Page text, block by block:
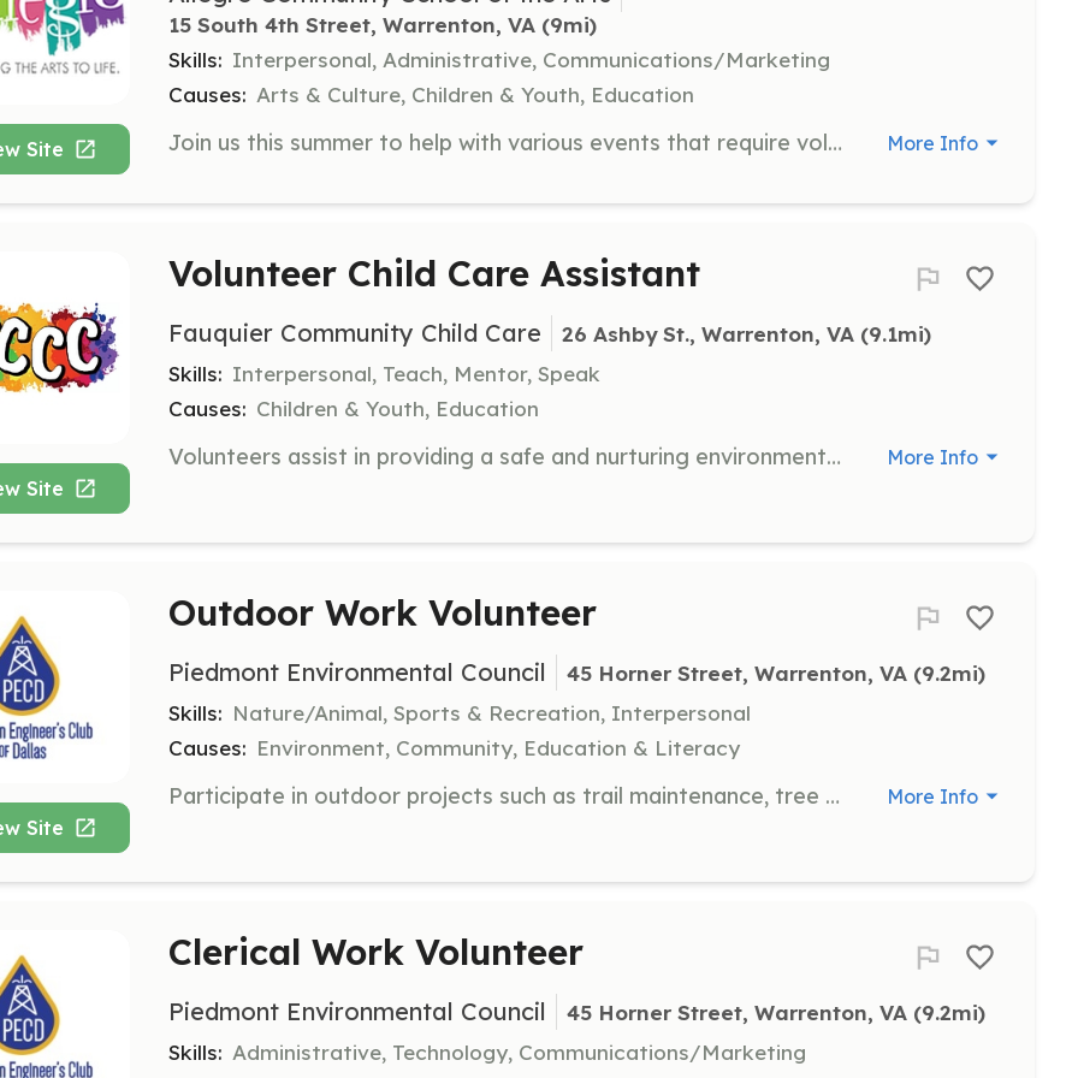
Site
15 South 4th Street, Warrenton, VA (9mi)
Skills: Interpersonal, Administrative, Communications/Marketing
Causes: Arts & Culture, Children & Youth, Education
Join us this summer to help with various events that require volunteers to ensure they run smoothly. Opportunities include assisting with kids activities, vendor setup and teardown, and supporting the beer and wine garden. More Info
Site
Volunteer Child Care Assistant
Fauquier Community Child Care 26 Ashby St., Warrenton, VA (9.1mi)
Skills: Interpersonal, Teach, Mentor, Speak
Causes: Children & Youth, Education
Volunteers assist in providing a safe and nurturing environment for school-aged children, helping with activities that promote social and emotional growth. Volunteers are required to complete a criminal background check before starting. More Info
Site
Outdoor Work Volunteer
Piedmont Environmental Council 45 Horner Street, Warrenton, VA (9.2mi)
Skills: Nature/Animal, Sports & Recreation, Interpersonal
Causes: Environment, Community, Education & Literacy
Participate in outdoor projects such as trail maintenance, tree plantings, and stream restoration. Volunteers may also help with bird counting and leading hikes. More Info
Clerical Work Volunteer
Piedmont Environmental Council 45 Horner Street, Warrenton, VA (9.2mi)
Skills: Administrative, Technology, Communications/Marketing